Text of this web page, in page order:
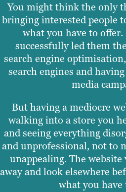
You might think the only
bringing interested people
what you have to offer.
successfully led them
search engine
search engines and
media
But having a mediocre
walking into a store you
and seeing everything
and unprofessional, not to
unappealing. The
away and look elsewhere
what you have